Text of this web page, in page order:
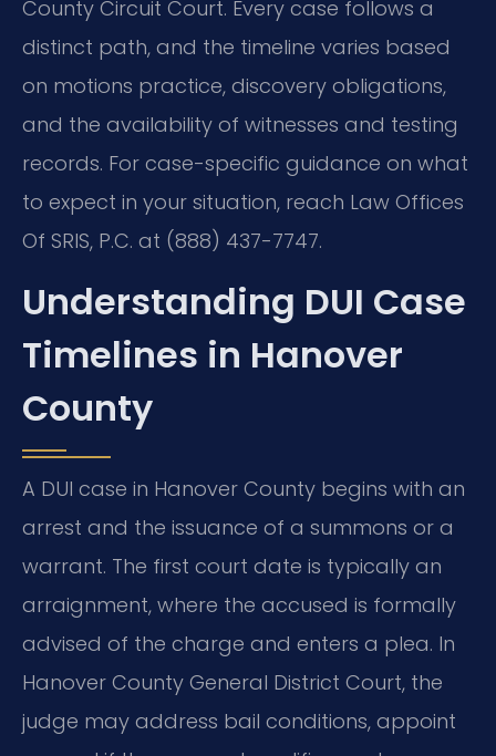
County Circuit Court. Every case follows a
distinct path, and the timeline varies based
on motions practice, discovery obligations,
and the availability of witnesses and testing
records. For case-specific guidance on what
to expect in your situation, reach Law Offices
Of SRIS, P.C. at (888) 437-7747.
Understanding DUI Case
Timelines in Hanover
County
A DUI case in Hanover County begins with an
arrest and the issuance of a summons or a
warrant. The first court date is typically an
arraignment, where the accused is formally
advised of the charge and enters a plea. In
Hanover County General District Court, the
judge may address bail conditions, appoint